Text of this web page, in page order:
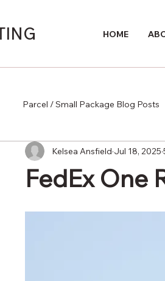
HOME
Parcel / Small Package Blog Posts
Chain
FedEx One
Kelsea Ansfield Jul 18, 2025